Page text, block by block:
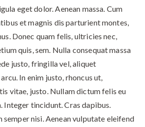
eget dolor. Aenean massa. Cum
et magnis dis parturient montes,
Donec quam felis, ultricies nec,
quis, sem. Nulla consequat massa
justo, fringilla vel, aliquet
In enim justo, rhoncus ut,
vitae, justo. Nullam dictum felis eu
Integer tincidunt. Cras dapibus.
semper nisi. Aenean vulputate eleifend